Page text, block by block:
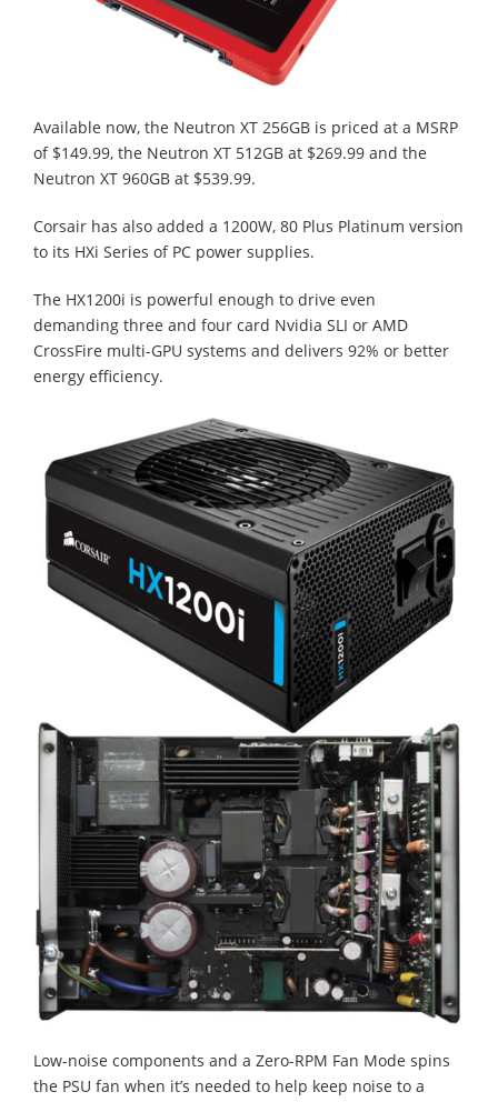
Available now, the Neutron XT 256GB is priced at a MSRP
of $149.99, the Neutron XT 512GB at $269.99 and the
Neutron XT 960GB at $539.99.
Corsair has also added a 1200W, 80 Plus Platinum version
to its HXi Series of PC power supplies.
The HX1200i is powerful enough to drive even
demanding three and four card Nvidia SLI or AMD
CrossFire multi-GPU systems and delivers 92% or better
energy efficiency.
Low-noise components and a Zero-RPM Fan Mode spins
the PSU fan when it’s needed to help keep noise to a